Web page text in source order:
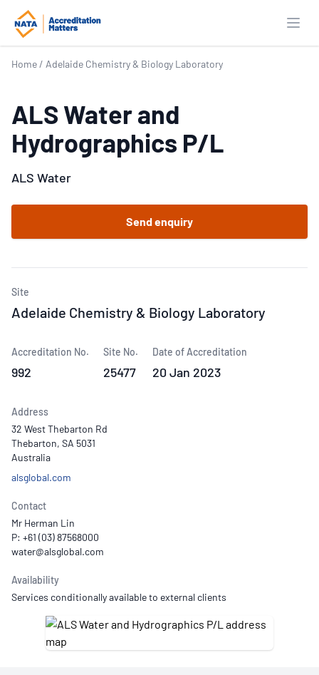
Home / Adelaide Chemistry & Biology Laboratory
ALS Water and
Hydrographics P/L
ALS Water
Send enquiry
Site
Adelaide Chemistry & Biology Laboratory
Accreditation No.
992
Site No.
25477
Date of Accreditation
20 Jan 2023
Address
32 West Thebarton Rd
Thebarton, SA 5031
Australia
alsglobal.com
Contact
Mr Herman Lin
P: +61 (03) 87568000
Availability
Services conditionally available to external clients